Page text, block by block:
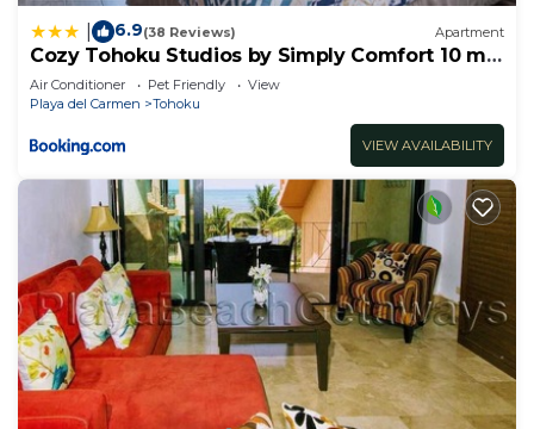
6.9(38 Reviews) Apartment
Cozy Tohoku Studios by Simply Comfort 10 min
to the Beach
Air Conditioner Pet Friendly
View
Playa del Carmen
Tohoku
VIEW AVAILABILITY